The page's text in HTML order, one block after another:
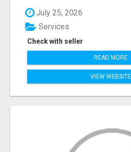
July 25, 2026
Check with seller
Services
READ MORE
VIEW WEBSITE